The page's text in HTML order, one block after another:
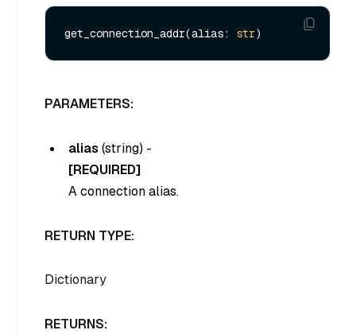
get_connection_addr(alias: str
PARAMETERS:
alias (string) -
[REQUIRED]
A connection alias.
RETURN TYPE:
Dictionary
RETURNS: